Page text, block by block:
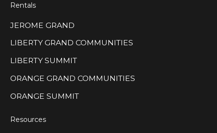
Rentals
JEROME GRAND
LIBERTY GRAND COMMUNITIES
LIBERTY SUMMIT
ORANGE GRAND COMMUNITIES
ORANGE SUMMIT
Resources